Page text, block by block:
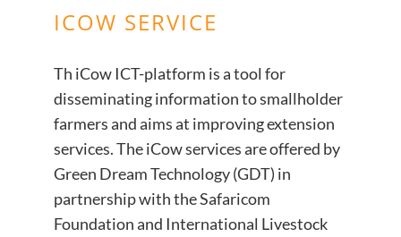
ICOW SERVICE
Th iCow ICT-platform is a tool for
disseminating information to smallholder
farmers and aims at improving extension
services. The iCow services are offered by
Green Dream Technology (GDT) in
partnership with the Safaricom
Foundation and International Livestock